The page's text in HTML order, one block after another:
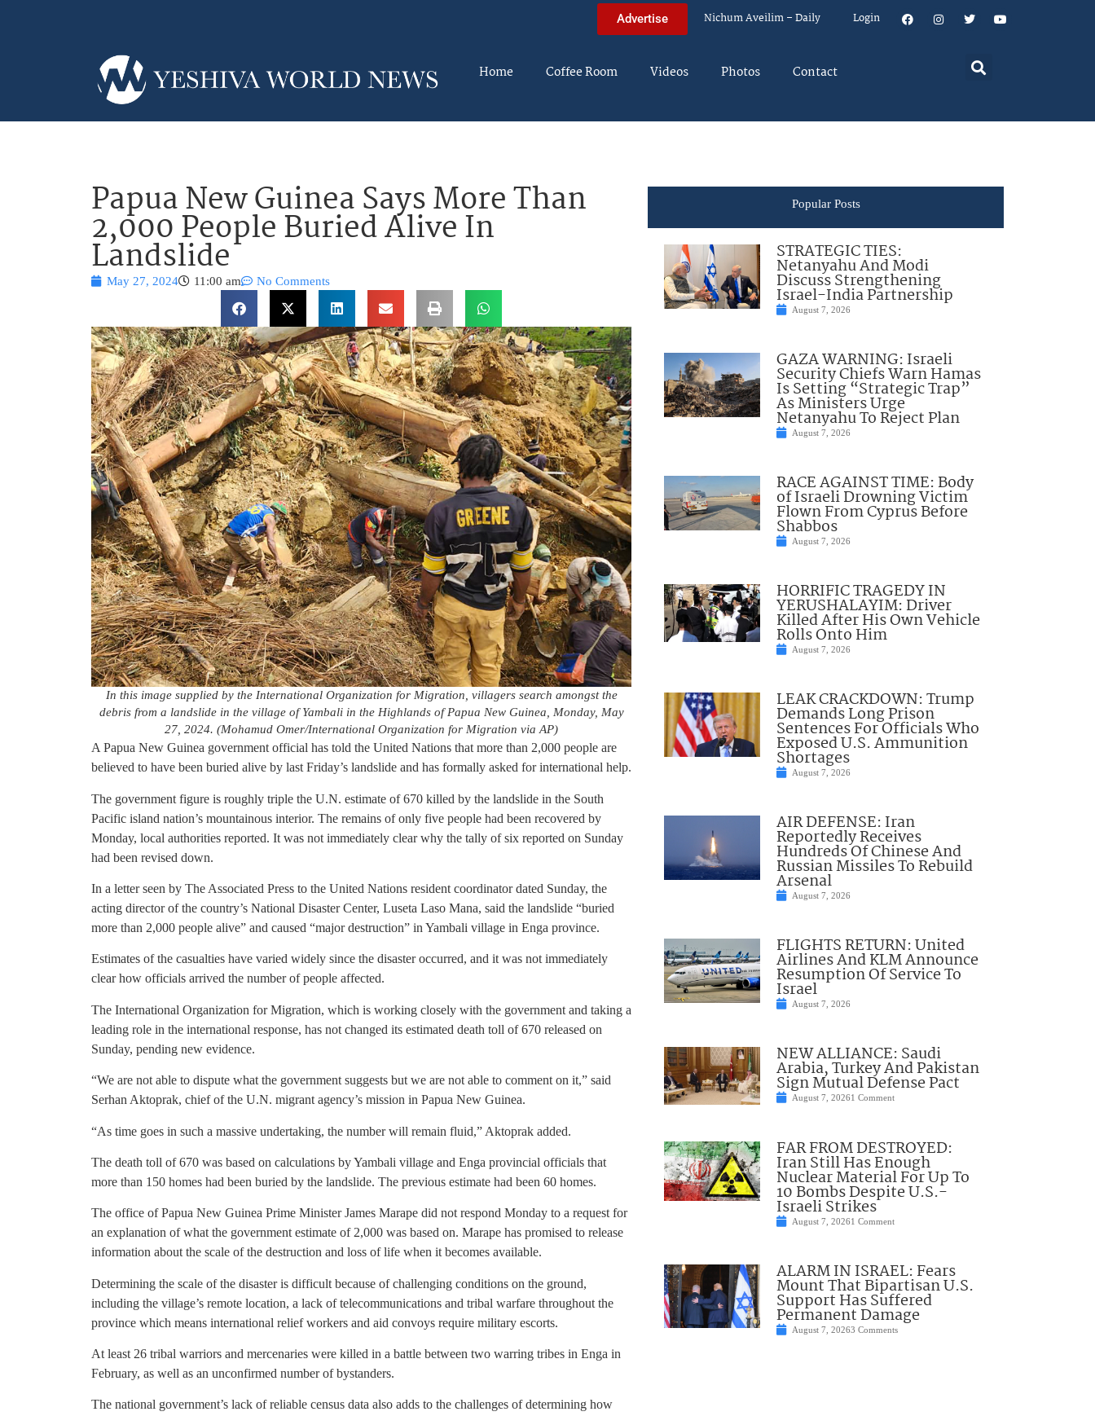
Advertise Nichum Aveilim – Daily Login
Home Coffee Room Videos Photos Contact
Papua New Guinea Says More Than
2,000 People Buried Alive In
Landslide
May 27, 2024 11:00 am No Comments
In this image supplied by the International Organization for Migration, villagers search amongst the
debris from a landslide in the village of Yambali in the Highlands of Papua New Guinea, Monday, May
27, 2024. (Mohamud Omer/International Organization for Migration via AP)
A Papua New Guinea government official has told the United Nations that more than 2,000 people are
believed to have been buried alive by last Friday’s landslide and has formally asked for international help.
The government figure is roughly triple the U.N. estimate of 670 killed by the landslide in the South
Pacific island nation’s mountainous interior. The remains of only five people had been recovered by
Monday, local authorities reported. It was not immediately clear why the tally of six reported on Sunday
had been revised down.
In a letter seen by The Associated Press to the United Nations resident coordinator dated Sunday, the
acting director of the country’s National Disaster Center, Luseta Laso Mana, said the landslide “buried
more than 2,000 people alive” and caused “major destruction” in Yambali village in Enga province.
Estimates of the casualties have varied widely since the disaster occurred, and it was not immediately
clear how officials arrived the number of people affected.
The International Organization for Migration, which is working closely with the government and taking a
leading role in the international response, has not changed its estimated death toll of 670 released on
Sunday, pending new evidence.
“We are not able to dispute what the government suggests but we are not able to comment on it,” said
Serhan Aktoprak, chief of the U.N. migrant agency’s mission in Papua New Guinea.
“As time goes in such a massive undertaking, the number will remain fluid,” Aktoprak added.
The death toll of 670 was based on calculations by Yambali village and Enga provincial officials that
more than 150 homes had been buried by the landslide. The previous estimate had been 60 homes.
The office of Papua New Guinea Prime Minister James Marape did not respond Monday to a request for
an explanation of what the government estimate of 2,000 was based on. Marape has promised to release
information about the scale of the destruction and loss of life when it becomes available.
Determining the scale of the disaster is difficult because of challenging conditions on the ground,
including the village’s remote location, a lack of telecommunications and tribal warfare throughout the
province which means international relief workers and aid convoys require military escorts.
At least 26 tribal warriors and mercenaries were killed in a battle between two warring tribes in Enga in
February, as well as an unconfirmed number of bystanders.
The national government’s lack of reliable census data also adds to the challenges of determining how
Popular Posts
STRATEGIC TIES:
Netanyahu And Modi
Discuss Strengthening
Israel-India Partnership
August 7, 2026
GAZA WARNING: Israeli
Security Chiefs Warn Hamas
Is Setting “Strategic Trap”
As Ministers Urge
Netanyahu To Reject Plan
August 7, 2026
RACE AGAINST TIME: Body
of Israeli Drowning Victim
Flown From Cyprus Before
Shabbos
August 7, 2026
HORRIFIC TRAGEDY IN
YERUSHALAYIM: Driver
Killed After His Own Vehicle
Rolls Onto Him
August 7, 2026
LEAK CRACKDOWN: Trump
Demands Long Prison
Sentences For Officials Who
Exposed U.S. Ammunition
Shortages
August 7, 2026
AIR DEFENSE: Iran
Reportedly Receives
Hundreds Of Chinese And
Russian Missiles To Rebuild
Arsenal
August 7, 2026
FLIGHTS RETURN: United
Airlines And KLM Announce
Resumption Of Service To
Israel
August 7, 2026
NEW ALLIANCE: Saudi
Arabia, Turkey And Pakistan
Sign Mutual Defense Pact
August 7, 20261 Comment
FAR FROM DESTROYED:
Iran Still Has Enough
Nuclear Material For Up To
10 Bombs Despite U.S.-
Israeli Strikes
August 7, 20261 Comment
ALARM IN ISRAEL: Fears
Mount That Bipartisan U.S.
Support Has Suffered
Permanent Damage
August 7, 20263 Comments